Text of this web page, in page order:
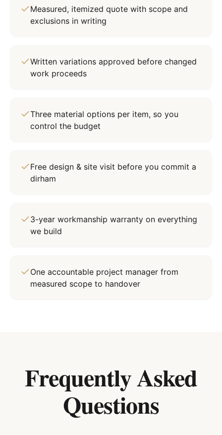
Measured, itemized quote with scope and
exclusions in writing
Written variations approved before changed
work proceeds
Three material options per item, so you
control the budget
Free design & site visit before you commit a
dirham
3-year workmanship warranty on everything
we build
One accountable project manager from
measured scope to handover
Frequently Asked
Questions